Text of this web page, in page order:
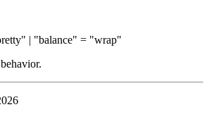
| "balance" = "wrap"